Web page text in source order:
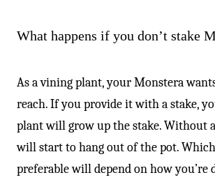
What happens if you don’t stake
As a vining plant, your Monstera
reach. If you provide it with a stake,
plant will grow up the stake. Without
will start to hang out of the pot.
preferable will depend on how you’re